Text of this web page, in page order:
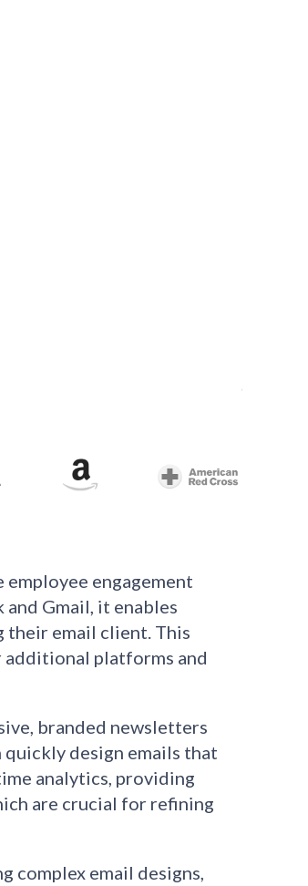
engagement
Gmail, it enables
their email client. This
platforms and
branded newsletters
design emails that
analytics, providing
are crucial for refining
complex email designs,